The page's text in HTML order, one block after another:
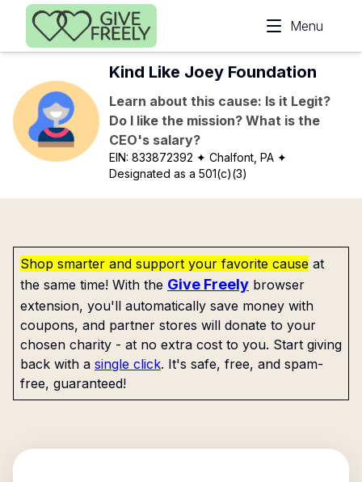
Skip to main content
Menu
Kind Like Joey Foundation
Learn about this cause: Is it Legit?
Do I like the mission? What is the
CEO's salary?
EIN:833872392 ✦ Chalfont, PA ✦
Designated as a 501(c)(3)
Shop smarter and support your favorite cause at
the same time! With the Give Freely browser
extension, you'll automatically save money with
coupons, and partner stores will donate to your
chosen charity - at no extra cost to you. Start giving
back with a single click. It's safe, free, and spam-
free, guaranteed!